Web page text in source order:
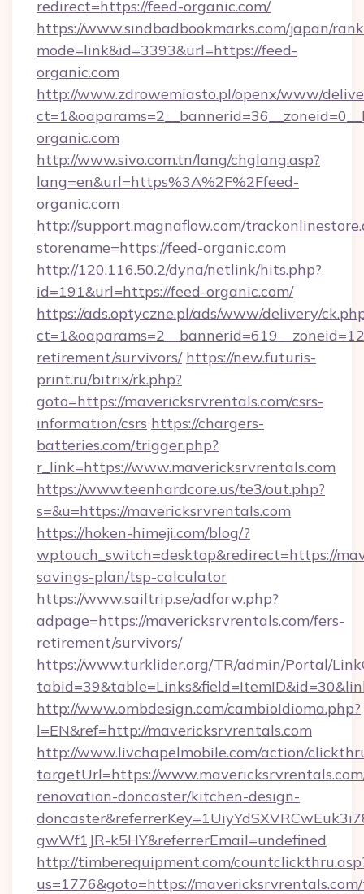
redirect=https://feed-organic.com/
https://www.sindbadbookmarks.com/japan/
mode=link&id=3393&url=https://feed-
organic.com
http://www.zdrowemiasto.pl/openx/www/
organic.com
http://www.sivo.com.tn/lang/chglang.asp?
lang=en&url=https%3A%2F%2Ffeed-
organic.com
http://support.magnaflow.com/
storename=https://feed-organic.com
http://120.116.50.2/dyna/netlink/hits.php?
id=191&url=https://feed-organic.com/
https://ads.optyczne.pl/ads/www/delivery/
retirement/survivors/ https://new.futuris-
print.ru/bitrix/rk.php?
goto=https://mavericksrvrentals.com/csrs-
information/csrs https://chargers-
batteries.com/trigger.php?
r_link=https://www.mavericksrvrentals.com
https://www.teenhardcore.us/te3/out.php?
s=&u=https://mavericksrvrentals.com
https://hoken-himeji.com/blog/?
wptouch_switch=desktop&redirect=https://
savings-plan/tsp-calculator
https://www.sailtrip.se/adforw.php?
adpage=https://mavericksrvrentals.com/fers-
retirement/survivors/
https://www.turklider.org/TR/admin/Portal/
http://www.ombdesign.com/cambioIdioma.php?
l=EN&ref=http://mavericksrvrentals.com
http://www.livchapelmobile.com/action/
targetUrl=https://
renovation-doncaster/kitchen-design-
gwWf1JR-k5HY&referrerEmail=undefined
http://timberequipment.com/
us=1776&goto=https://